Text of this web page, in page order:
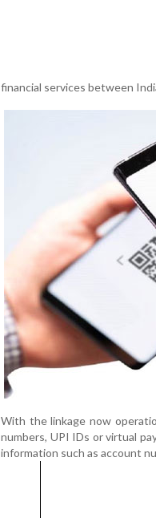
financial services between
With the linkage now
numbers, UPI IDs or virtual
information such as account